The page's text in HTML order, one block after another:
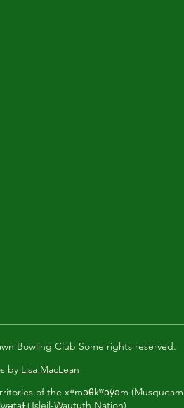
Bowling Club Some rights reserved.
by Lisa MacLean
of the xʷməθkʷəy̓əm
(Tsleil-Waututh Nation)